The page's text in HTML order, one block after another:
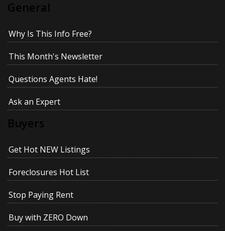
General
Why Is This Info Free?
This Month's Newsletter
Questions Agents Hate!
Ask an Expert
Buyers
Get Hot NEW Listings
Foreclosures Hot List
Stop Paying Rent
Buy with ZERO Down